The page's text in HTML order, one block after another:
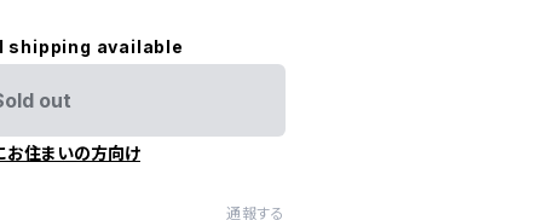
shipping available
out
お住まいの方向け
通報する